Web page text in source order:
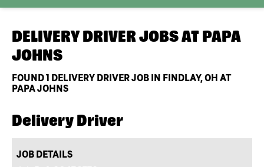
DELIVERY DRIVER JOBS AT PAPA
JOHNS
FOUND1 DELIVERY DRIVER JOB IN FINDLAY, OH AT
PAPA JOHNS
Delivery Driver
JOB DETAILS